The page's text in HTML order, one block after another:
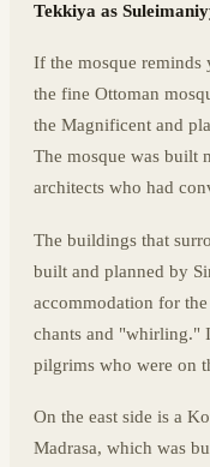
Tekkiya as
If the mosque reminds
the fine Ottoman
the Magnificent and
The mosque was built
architects who had
The buildings that
built and planned by
accommodation for the
chants and "whirling."
pilgrims who were on
On the east side is a
Madrasa, which was